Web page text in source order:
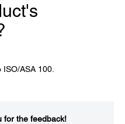
ASA 100.
for the feedback!